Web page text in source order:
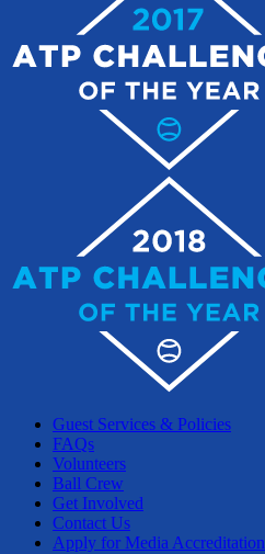
Guest Services & Policies
FAQs
Volunteers
Ball Crew
Get Involved
Contact Us
Apply for Media Accreditation